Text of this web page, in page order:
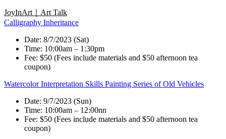
JoyInArt｜Art Talk
Calligraphy Inheritance
Date: 8/7/2023 (Sat)
Time: 10:00am – 1:30pm
Fee: $50 (Fees include materials and $50 afternoon tea
coupon)
Watercolor Interpretation Skills Painting Series of Old Vehicles
Date: 9/7/2023 (Sun)
Time: 10:00am – 12:00nn
Fee: $50 (Fees include materials and $50 afternoon tea
coupon)